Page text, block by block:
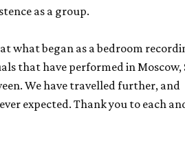
as a group.
what began as a bedroom
that have performed in Moscow,
We have travelled further, and
expected. Thank you to each